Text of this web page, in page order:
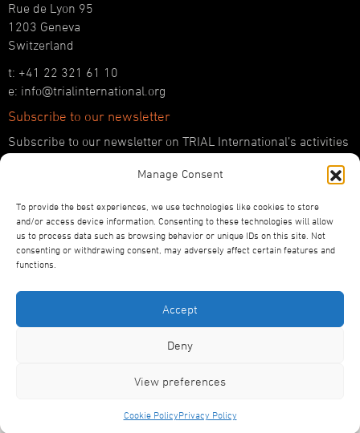
Manage Consent
To provide the best experiences, we use technologies like cookies to store
and/or access device information. Consenting to these technologies will allow
us to process data such as browsing behavior or unique IDs on this site. Not
consenting or withdrawing consent, may adversely affect certain features and
functions.
Accept
Deny
View preferences
Cookie PolicyPrivacy Policy
Rue de Lyon 95
1203 Geneva
Switzerland
t: +41 22 321 61 10
e: info@trialinternational.org
Subscribe to our newsletter
Subscribe to our newsletter on TRIAL International’s activities
Follow us!
YouTube
LinkedIn
Designed and Produced by ACW